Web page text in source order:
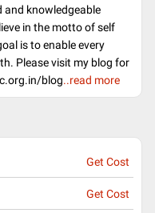
and knowledgeable
in the motto of self
is to enable every
Please visit my blog for
blog..read more
Get Cost
Get Cost